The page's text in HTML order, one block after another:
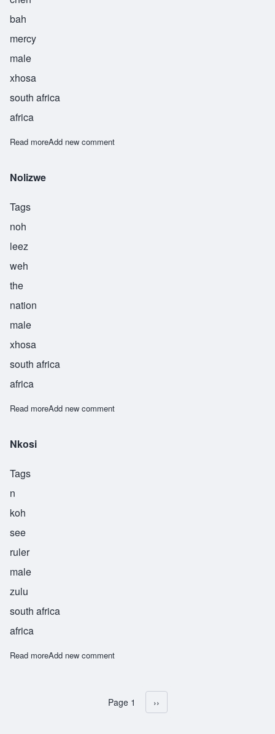
bah
mercy
male
xhosa
south africa
africa
Read moreabout Nonceba
Add new comment
Nolizwe
Tags
noh
leez
weh
the
nation
male
xhosa
south africa
africa
Read moreabout Nolizwe
Add new comment
Nkosi
Tags
n
koh
see
ruler
male
zulu
south africa
africa
Read moreabout Nkosi
Add new comment
Pagination
Page 1 Next page
››